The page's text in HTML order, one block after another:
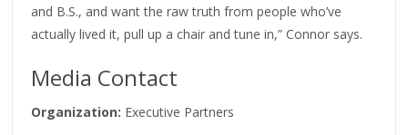
and B.S., and want the raw truth from people who’ve
actually lived it, pull up a chair and tune in,” Connor says.
Media Contact
Organization: Executive Partners